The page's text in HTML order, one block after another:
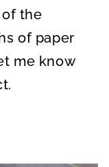
the
of paper
me know